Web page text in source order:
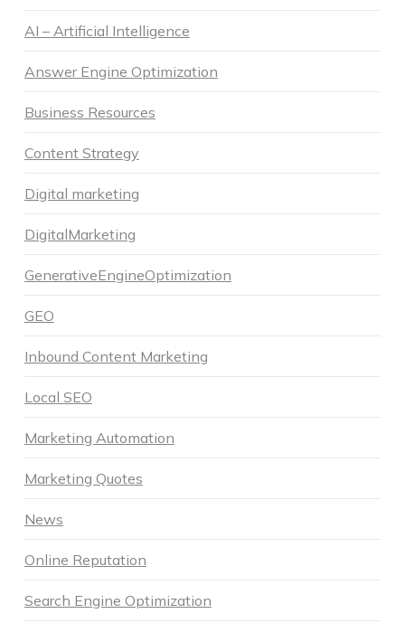
AI – Artificial Intelligence
Answer Engine Optimization
Business Resources
Content Strategy
Digital marketing
DigitalMarketing
GenerativeEngineOptimization
GEO
Inbound Content Marketing
Local SEO
Marketing Automation
Marketing Quotes
News
Online Reputation
Search Engine Optimization